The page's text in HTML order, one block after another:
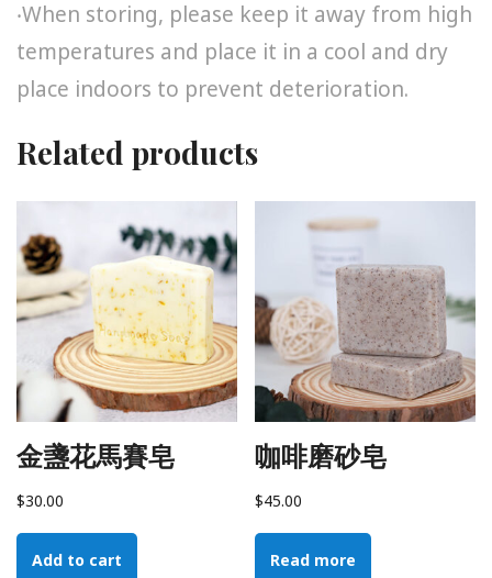
‧When storing, please keep it away from high
temperatures and place it in a cool and dry
place indoors to prevent deterioration.
Related products
金盞花馬賽皂
$30.00
Add to cart
咖啡磨砂皂
$45.00
Read more